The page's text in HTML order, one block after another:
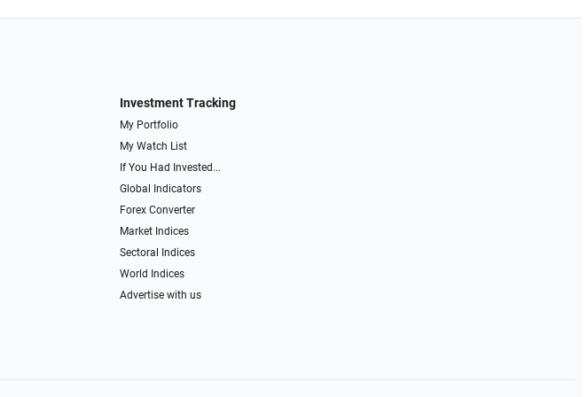
Investment Tracking
My Portfolio
My Watch List
If You Had Invested...
Global Indicators
Forex Converter
Market Indices
Sectoral Indices
World Indices
Advertise with us